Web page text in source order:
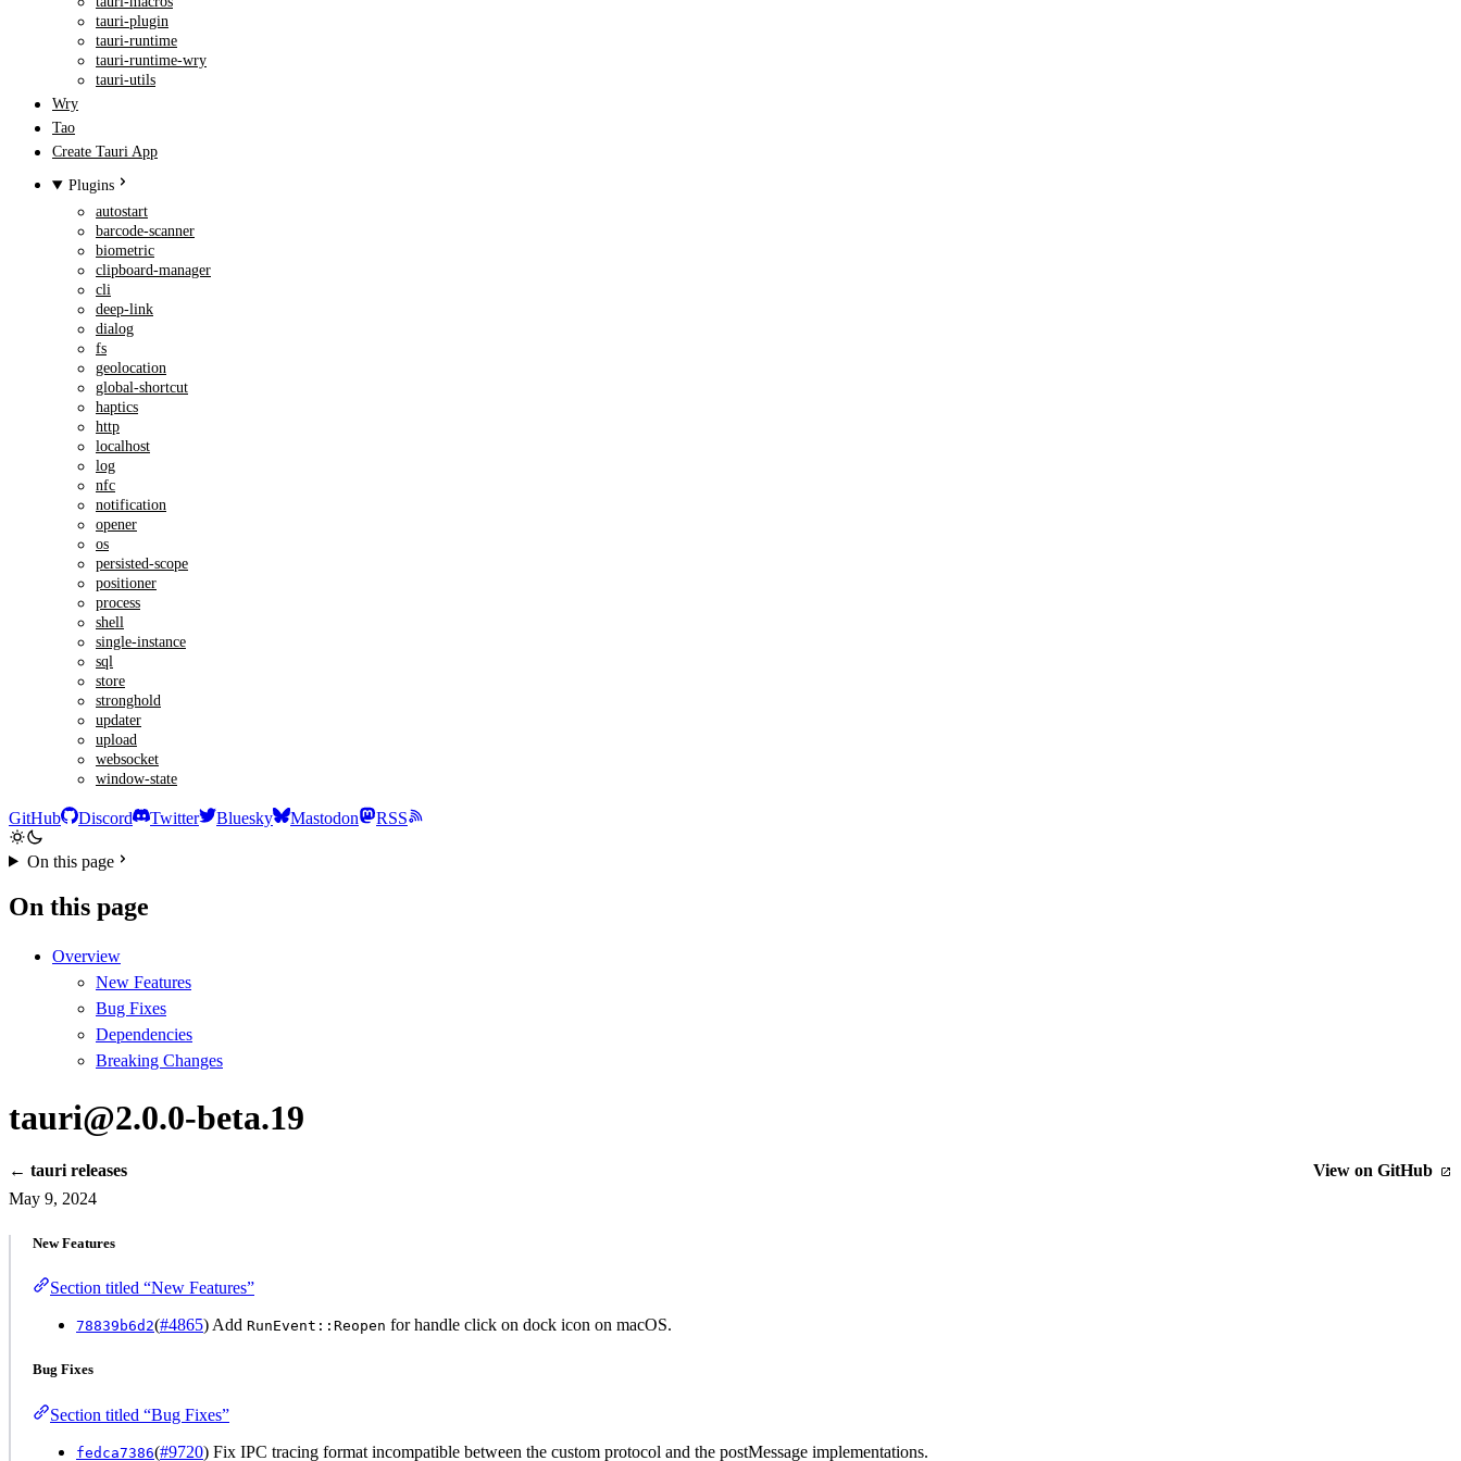
tauri-plugin
tauri-runtime
tauri-runtime-wry
tauri-utils
Wry
Tao
Create Tauri App
Plugins
autostart
barcode-scanner
biometric
clipboard-manager
cli
deep-link
dialog
fs
geolocation
global-shortcut
haptics
http
localhost
log
nfc
notification
opener
os
persisted-scope
positioner
process
shell
single-instance
sql
store
stronghold
updater
upload
websocket
window-state
GitHub Discord Twitter Bluesky Mastodon RSS
On this page
On this page
Overview
New Features
Bug Fixes
Dependencies
Breaking Changes
tauri@2.0.0-beta.19
← tauri releases
View on GitHub
May 9, 2024
New Features
Section titled “New Features”
78839b6d2(#4865) Add RunEvent::Reopen for handle click on dock icon on macOS.
Bug Fixes
Section titled “Bug Fixes”
fedca7386(#9720) Fix IPC tracing format incompatible between the custom protocol and the postMessage implementations.